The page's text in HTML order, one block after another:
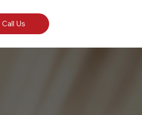
Call Us